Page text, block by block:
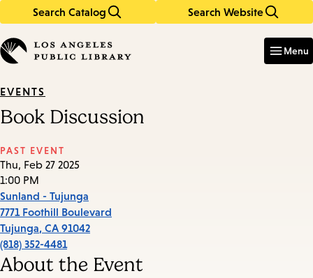
Search Catalog Search Website
in
keywords
Menu
EVENTS
Book Discussion
PAST EVENT
Thu, Feb 27 2025
1:00 PM
Sunland - Tujunga
7771 Foothill Boulevard
Tujunga, CA 91042
(818) 352-4481
About the Event